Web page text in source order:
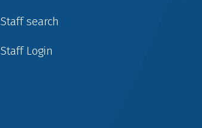
Staff search
Staff Login